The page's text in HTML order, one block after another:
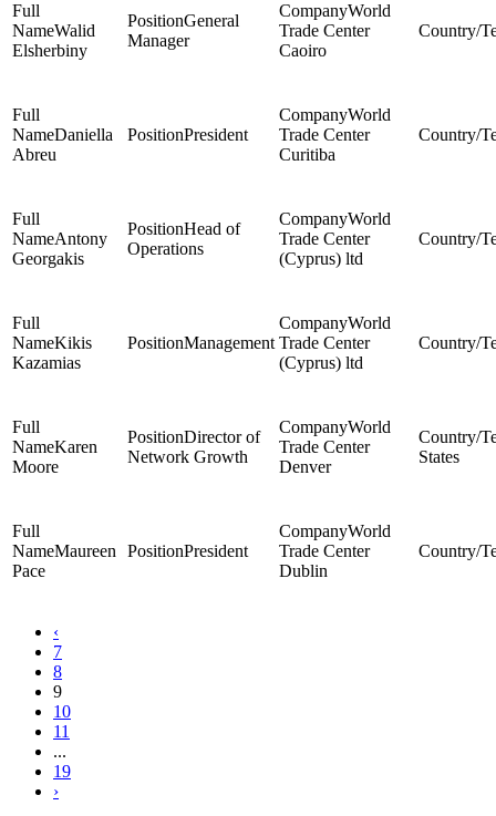
Walid
Elsherbiny
General
Manager
World
Trade Center
Caoiro
Daniella
Abreu
President
World
Trade Center
Curitiba
Antony
Georgakis
Head of
Operations
World
Trade Center
(Cyprus) ltd
Kikis
Kazamias
Management
World
Trade Center
(Cyprus) ltd
Karen
Moore
Director of
Network Growth
World
Trade Center
Denver
States
Maureen
Pace
President
World
Trade Center
Dublin
‹
7
8
9
10
11
...
19
›